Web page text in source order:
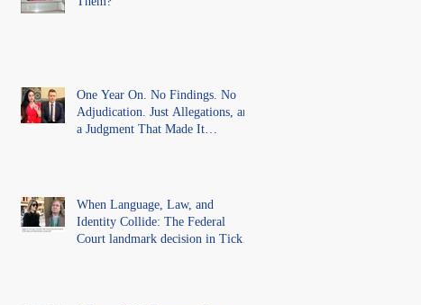
One Year On. No Findings. No
Adjudication. Just Allegations, and
a Judgment That Made It
When Language, Law, and
Identity Collide: The Federal
Court landmark decision in Tickle